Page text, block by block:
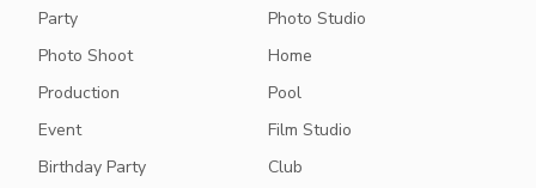
Party
Photo Shoot
Production
Event
Birthday Party
Photo Studio
Home
Pool
Film Studio
Club